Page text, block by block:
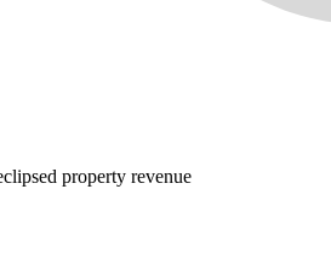
property revenue